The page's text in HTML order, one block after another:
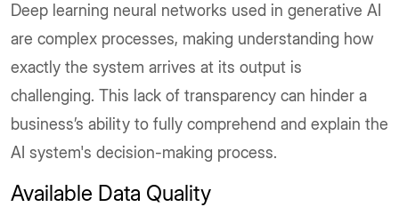
Deep learning neural networks used in generative AI
are complex processes, making understanding how
exactly the system arrives at its output is
challenging. This lack of transparency can hinder a
business’s ability to fully comprehend and explain the
AI system's decision-making process.
Available Data Quality